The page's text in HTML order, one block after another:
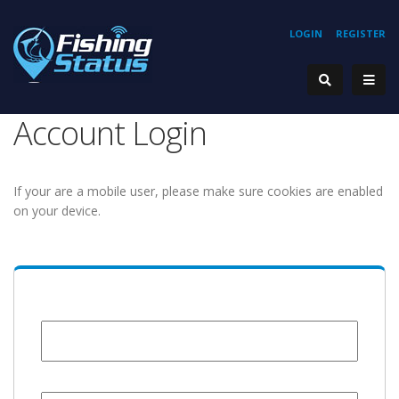
REGISTER
LOGIN
Account Login
If your are a mobile user, please make sure cookies are enabled
on your device.